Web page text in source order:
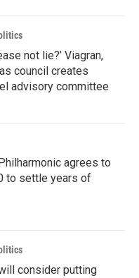
not lie?’ Viagran,
council creates
advisory committee
agrees to
to settle years of
consider putting